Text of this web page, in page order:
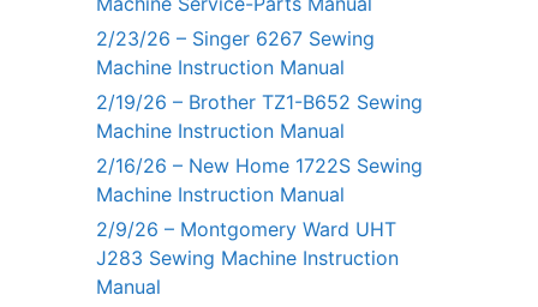
2/23/26 – Singer 6267 Sewing
Machine Instruction Manual
2/19/26 – Brother TZ1-B652 Sewing
Machine Instruction Manual
2/16/26 – New Home 1722S Sewing
Machine Instruction Manual
2/9/26 – Montgomery Ward UHT
J283 Sewing Machine Instruction
Manual